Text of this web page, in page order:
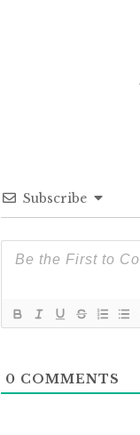
Subscribe
0 COMMENTS